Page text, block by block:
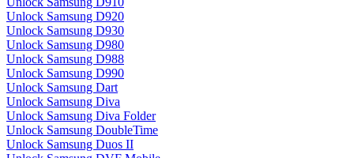
Unlock Samsung D920
Unlock Samsung D930
Unlock Samsung D980
Unlock Samsung D988
Unlock Samsung D990
Unlock Samsung Dart
Unlock Samsung Diva
Unlock Samsung Diva Folder
Unlock Samsung DoubleTime
Unlock Samsung Duos II